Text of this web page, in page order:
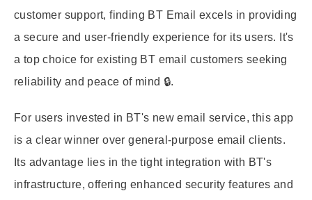
customer support, finding BT Email excels in providing
a secure and user-friendly experience for its users. It's
a top choice for existing BT email customers seeking
reliability and peace of mind 🔒.
For users invested in BT's new email service, this app
is a clear winner over general-purpose email clients.
Its advantage lies in the tight integration with BT's
infrastructure, offering enhanced security features and